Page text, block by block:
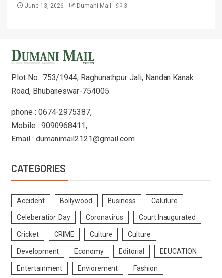
June 13, 2026 Dumani Mail 3
Plot No.: 753/1944, Raghunathpur Jali, Nandan Kanak
Road, Bhubaneswar-754005
phone : 0674-2975387,
Mobile : 9090968411,
Email : dumanimail2121@gmail.com
CATEGORIES
Accident Bollywood Business Caluture
Celeberation Day Coronavirus Court Inaugurated
Cricket CRIME Culture Culture
Development Economy Editorial EDUCATION
Entertainment Enviorement Fashion